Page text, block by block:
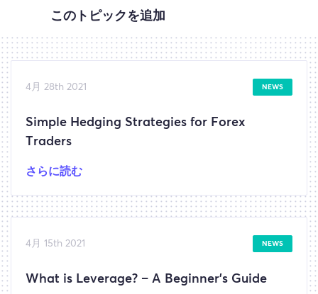
このトピックを追加
4月 28th 2021 NEWS
Simple Hedging Strategies for Forex
Traders
さらに読む
4月 15th 2021 NEWS
What is Leverage? – A Beginner’s Guide